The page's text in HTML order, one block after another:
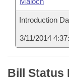
Introduction
3/11/2014
Bill Status